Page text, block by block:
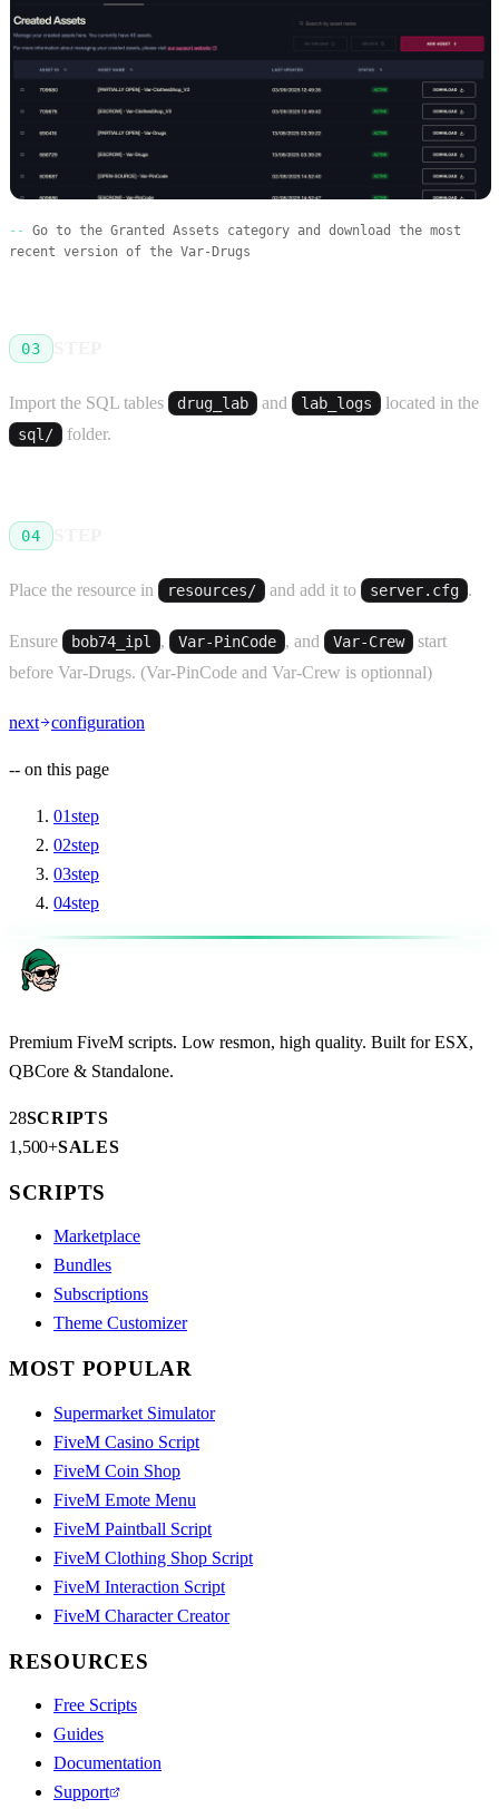
Go to the Granted Assets category and download the most
recent version of the Var-Drugs
03 STEP
Import the SQL tables drug_lab and lab_logs located in the
sql/ folder.
04 STEP
Place the resource in resources/ and add it to server.cfg .
Ensure bob74_ipl , Var-PinCode , and Var-Crew
start
before Var-Drugs. (Var-PinCode and Var-Crew is optionnal)
next configuration
-- on this page
01step
02step
03step
04step
Premium FiveM scripts. Low resmon, high quality. Built for ESX,
QBCore & Standalone.
28SCRIPTS
1,500+SALES
SCRIPTS
Marketplace
Bundles
Subscriptions
Theme Customizer
MOST POPULAR
Supermarket Simulator
FiveM Casino Script
FiveM Coin Shop
FiveM Emote Menu
FiveM Paintball Script
FiveM Clothing Shop Script
FiveM Interaction Script
FiveM Character Creator
RESOURCES
Free Scripts
Guides
Documentation
Support